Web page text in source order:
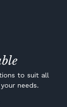
to suit all
needs.